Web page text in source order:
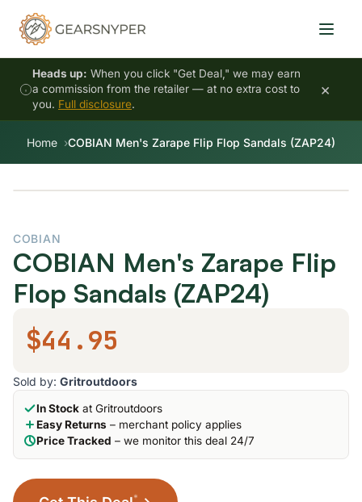
Heads up: When you click "Get Deal," we may earn
a commission from the retailer — at no extra cost to
you. Full disclosure.
×
Home COBIAN Men's Zarape Flip Flop Sandals (ZAP24)
COBIAN
COBIAN Men's Zarape Flip
Flop Sandals (ZAP24)
$44.95
Sold by: Gritroutdoors
In Stock at Gritroutdoors
Easy Returns – merchant policy applies
Price Tracked – we monitor this deal 24/7
*